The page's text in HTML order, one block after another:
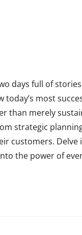
days full of
most
than merely
strategic
customers. Delve
the power of